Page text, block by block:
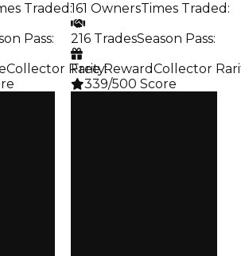
Traded :
Pass:
Collector Rarity:
161 OwnersTimes Traded :
216 TradesSeason Pass:
Free RewardCollector
339/500 Score